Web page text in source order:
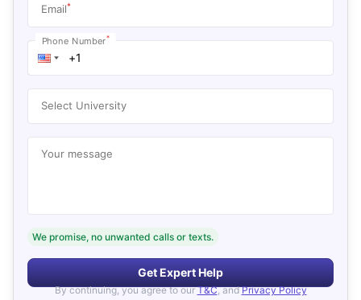
Email*
Phone Number*
Select University
Your message
We promise, no unwanted calls or texts.
Get Expert Help
By continuing, you agree to our T&C, and Privacy Policy